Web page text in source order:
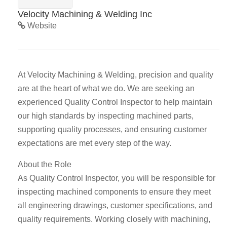
Velocity Machining & Welding Inc
Website
At Velocity Machining & Welding, precision and quality
are at the heart of what we do. We are seeking an
experienced Quality Control Inspector to help maintain
our high standards by inspecting machined parts,
supporting quality processes, and ensuring customer
expectations are met every step of the way.
About the Role
As Quality Control Inspector, you will be responsible for
inspecting machined components to ensure they meet
all engineering drawings, customer specifications, and
quality requirements. Working closely with machining,